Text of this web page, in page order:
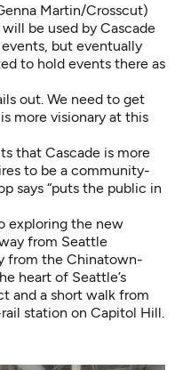
Martin/Crosscut)
be used by Cascade
but eventually
to hold events there as
out. We need to get
more visionary at this
that Cascade is more
to be a community-
says “puts the public in
exploring the new
from Seattle
from the Chinatown-
heart of Seattle’s
and a short walk from
station on Capitol Hill.